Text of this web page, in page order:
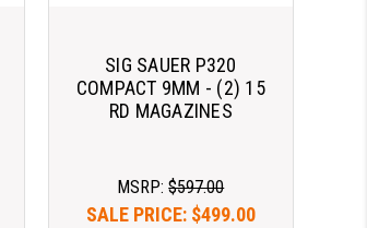
SIG SAUER P320
COMPACT 9MM - (2) 15
RD MAGAZINES
MSRP:$597.00
SALE PRICE: $499.00